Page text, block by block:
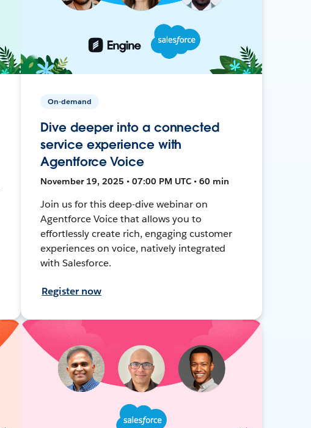
On-demand
Dive deeper into a connected
service experience with
Agentforce Voice
November 19, 2025 • 07:00 PM UTC • 60 min
Join us for this deep-dive webinar on
Agentforce Voice that allows you to
effortlessly create rich, engaging customer
experiences on voice, natively integrated
with Salesforce.
Register now